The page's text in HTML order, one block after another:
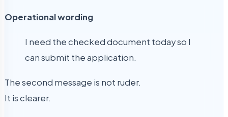
Operational wording
I need the checked document today so I
can submit the application.
The second message is not ruder.
It is clearer.